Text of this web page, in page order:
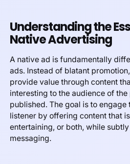
Understanding the
Native Advertising
A native ad is fundamentally
ads. Instead of blatant
provide value through content
interesting to the audience of
published. The goal is to engage
listener by offering content that
entertaining, or both, while
messaging.